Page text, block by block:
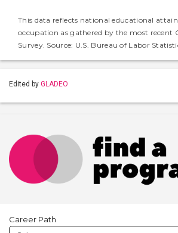
This data reflects national educational
occupation as gathered by the most recent
Survey. Source: U.S. Bureau of Labor
Edited by GLADEO
Career Path